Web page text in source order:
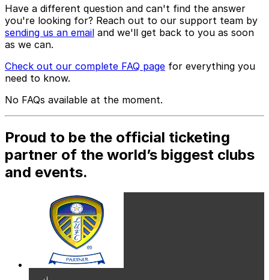
Have a different question and can't find the answer
you're looking for? Reach out to our support team by
sending us an email and we'll get back to you as soon
as we can.
Check out our complete FAQ page for everything you
need to know.
No FAQs available at the moment.
Proud to be the official ticketing
partner of the world’s biggest clubs
and events.